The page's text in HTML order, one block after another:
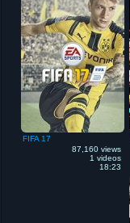
FIFA 17
87,160 views
1 videos
18:23